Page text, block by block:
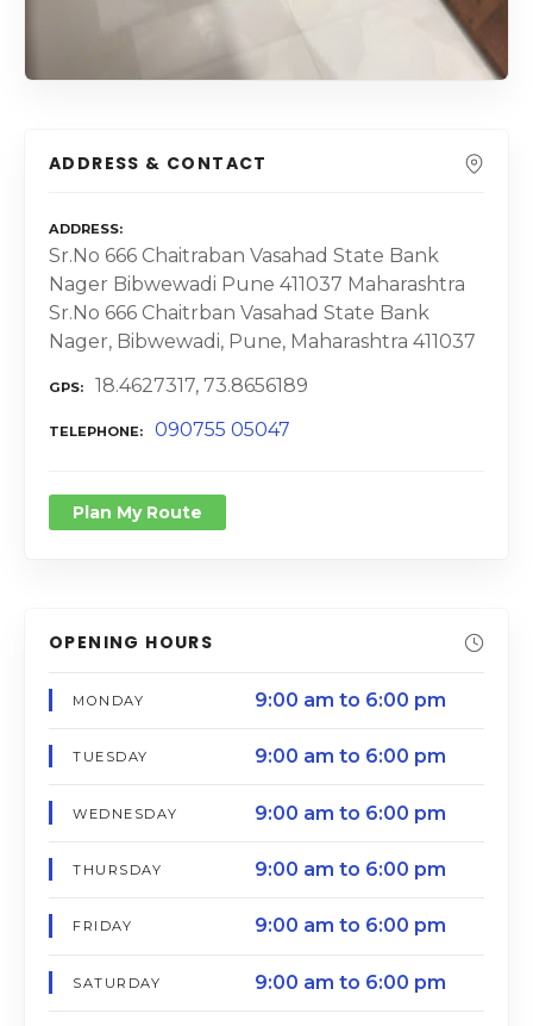
ADDRESS & CONTACT
ADDRESS
Sr.No 666 Chaitraban Vasahad State Bank
Nager Bibwewadi Pune 411037 Maharashtra
Sr.No 666 Chaitrban Vasahad State Bank
Nager, Bibwewadi, Pune, Maharashtra 411037
GPS 18.4627317, 73.8656189
TELEPHONE 090755 05047
Plan My Route
OPENING HOURS
MONDAY 9:00 am to 6:00 pm
TUESDAY 9:00 am to 6:00 pm
WEDNESDAY 9:00 am to 6:00 pm
THURSDAY 9:00 am to 6:00 pm
FRIDAY 9:00 am to 6:00 pm
SATURDAY 9:00 am to 6:00 pm